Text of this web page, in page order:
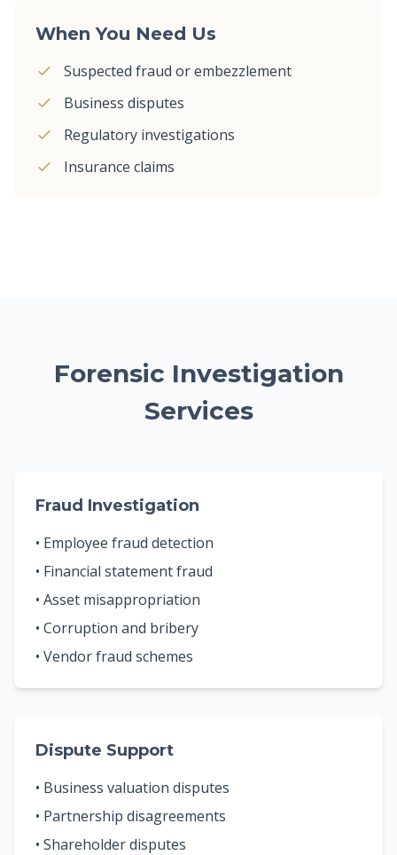
When You Need Us
Suspected fraud or embezzlement
Business disputes
Regulatory investigations
Insurance claims
Forensic Investigation
Services
Fraud Investigation
• Employee fraud detection
• Financial statement fraud
• Asset misappropriation
• Corruption and bribery
• Vendor fraud schemes
Dispute Support
• Business valuation disputes
• Partnership disagreements
• Shareholder disputes